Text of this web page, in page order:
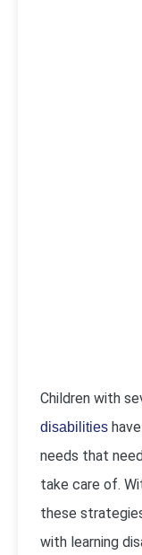
Children with
disabilities
needs that
take care of.
these
with learning